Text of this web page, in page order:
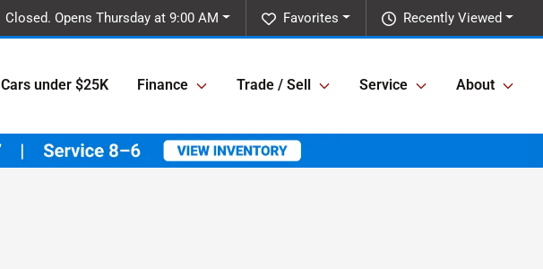
Recently Viewed
Favorites
Closed. Opens Thursday at 9:00 AM
Cars under $25K Finance Trade / Sell Service About